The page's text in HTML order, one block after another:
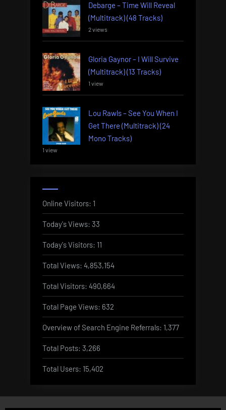
Debarge – Time Will Reveal
(Multitrack) (48 Tracks)
2 views
Gloria Gaynor – I Will Survive
(Multitrack) (13 Tracks)
1 view
Lou Rawls – See You When I
Get There (Multitrack) (24
Mono Tracks)
1 view
Online Visitors: 1
Today's Views: 33
Today's Visitors: 11
Total Views: 4,853,154
Total Visitors: 490,664
Total Page Views: 632
Overview of Search Engine Referrals: 1,377
Total Posts: 3,266
Total Users: 15,402